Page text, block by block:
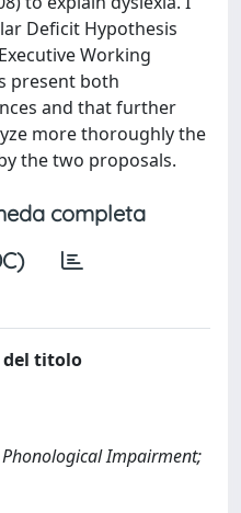
Deficit Hypothesis
Working
present both
and that further
more thoroughly the
the two proposals.
completa
del titolo
Impairment;